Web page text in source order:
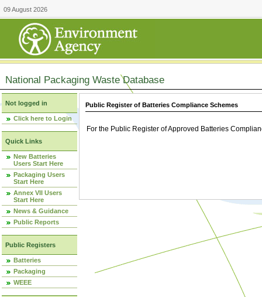
09 August 2026
National Packaging Waste Database
Not logged in
Click here to Login
Quick Links
New Batteries
Users Start Here
Packaging Users
Start Here
Annex VII Users
Start Here
News & Guidance
Public Reports
Public Registers
Batteries
Packaging
WEEE
Public Register of Batteries Compliance Schemes
For the Public Register of Approved Batteries